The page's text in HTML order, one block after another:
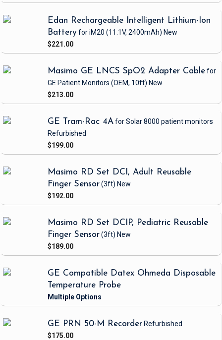
Edan Rechargeable Intelligent Lithium-Ion
Batteryfor iM20 (11.1V, 2400mAh) New
$221.00
Masimo GE LNCS SpO2 Adapter Cablefor
GE Patient Monitors (OEM, 10ft) New
$213.00
GE Tram-Rac 4Afor Solar 8000 patient monitors
Refurbished
$199.00
Masimo RD Set DCI, Adult Reusable
Finger Sensor(3ft) New
$192.00
Masimo RD Set DCIP, Pediatric Reusable
Finger Sensor(3ft) New
$189.00
GE Compatible Datex Ohmeda Disposable
Temperature Probe
GE PRN 50-M Recorder Refurbished
$175.00